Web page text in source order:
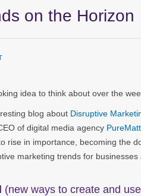
on the Horizon
idea to think about over the
blog about Disruptive
of digital media agency
rise in importance, becoming the
marketing trends for businesses
(new ways to create and